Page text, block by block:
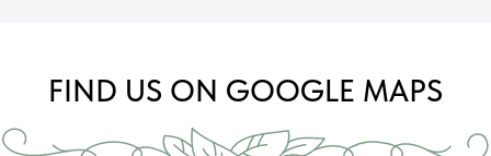
FIND US ON GOOGLE MAPS